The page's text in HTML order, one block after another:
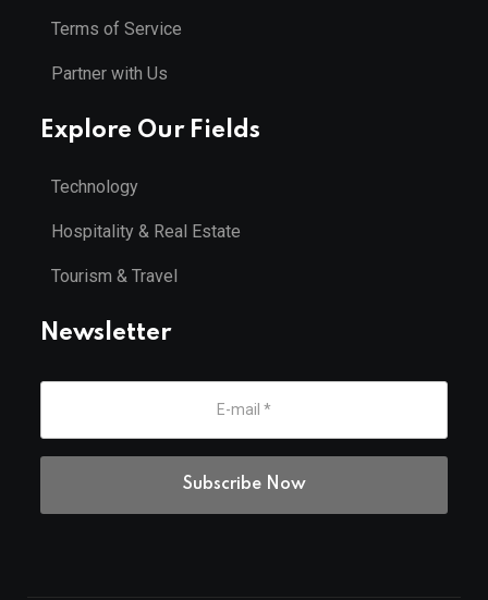
Terms of Service
Partner with Us
Explore Our Fields
Technology
Hospitality & Real Estate
Tourism & Travel
Newsletter